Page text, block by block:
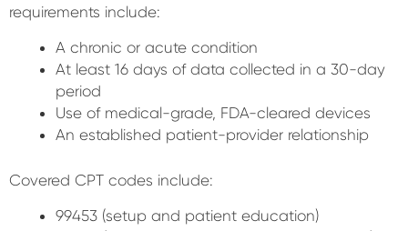
requirements include:
A chronic or acute condition
At least 16 days of data collected in a 30-day
period
Use of medical-grade, FDA-cleared devices
An established patient-provider relationship
Covered CPT codes include:
99453 (setup and patient education)